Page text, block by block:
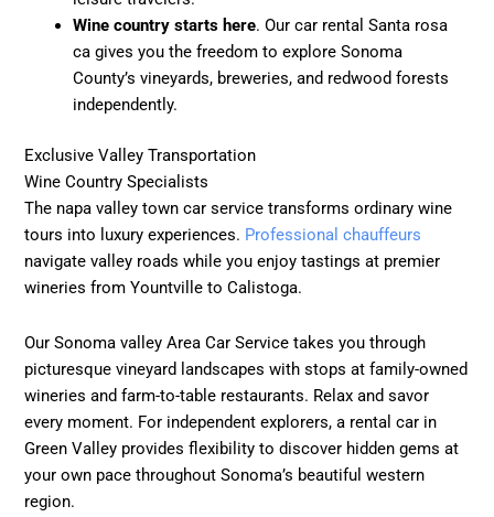
Wine country starts here. Our car rental Santa rosa
ca gives you the freedom to explore Sonoma
County’s vineyards, breweries, and redwood forests
independently.
Exclusive Valley Transportation
Wine Country Specialists
The napa valley town car service transforms ordinary wine
tours into luxury experiences. Professional chauffeurs
navigate valley roads while you enjoy tastings at premier
wineries from Yountville to Calistoga.
Our Sonoma valley Area Car Service takes you through
picturesque vineyard landscapes with stops at family-owned
wineries and farm-to-table restaurants. Relax and savor
every moment. For independent explorers, a rental car in
Green Valley provides flexibility to discover hidden gems at
your own pace throughout Sonoma’s beautiful western
region.